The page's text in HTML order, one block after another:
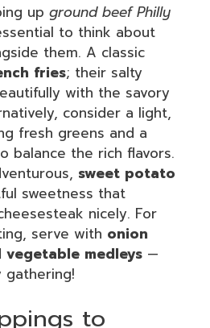
up ground beef Philly
to think about
them. A classic
fries; their salty
with the savory
consider a light,
fresh greens and a
balance the rich flavors.
sweet potato
sweetness that
nicely. For
serve with onion
medleys —
gathering!
to